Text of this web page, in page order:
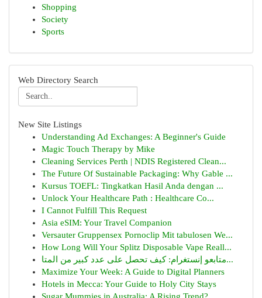
Shopping
Society
Sports
Web Directory Search
New Site Listings
Understanding Ad Exchanges: A Beginner's Guide
Magic Touch Therapy by Mike
Cleaning Services Perth | NDIS Registered Clean...
The Future Of Sustainable Packaging: Why Gable ...
Kursus TOEFL: Tingkatkan Hasil Anda dengan ...
Unlock Your Healthcare Path : Healthcare Co...
I Cannot Fulfill This Request
Asia eSIM: Your Travel Companion
Versauter Gruppensex Pornoclip Mit tabulosen We...
How Long Will Your Splitz Disposable Vape Reall...
متابعو إنستغرام: كيف تحصل على عدد كبير من المتا...
Maximize Your Week: A Guide to Digital Planners
Hotels in Mecca: Your Guide to Holy City Stays